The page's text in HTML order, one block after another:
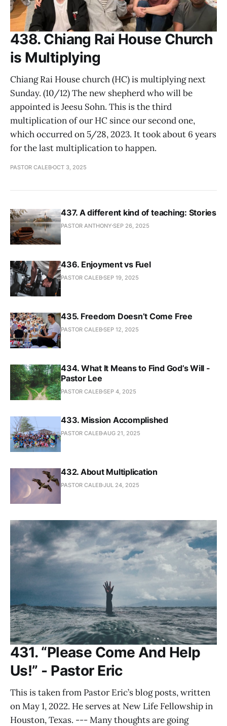
438. Chiang Rai House Church
is Multiplying
Chiang Rai House church (HC) is multiplying next
Sunday. (10/12) The new shepherd who will be
appointed is Jeesu Sohn. This is the third
multiplication of our HC since our second one,
which occurred on 5/28, 2023. It took about 6 years
for the last multiplication to happen.
PASTOR CALEBOCT 3, 2025
437. A different kind of teaching: Stories
PASTOR ANTHONY SEP 26, 2025
436. Enjoyment vs Fuel
PASTOR CALEBSEP 19, 2025
435. Freedom Doesn’t Come Free
PASTOR CALEBSEP 12, 2025
434. What It Means to Find God’s Will -
Pastor Lee
PASTOR CALEBSEP 4, 2025
433. Mission Accomplished
PASTOR CALEB AUG 21, 2025
432. About Multiplication
PASTOR CALEBJUL 24, 2025
431. “Please Come And Help
Us!” - Pastor Eric
This is taken from Pastor Eric’s blog posts, written
on May 1, 2022. He serves at New Life Fellowship in
Houston, Texas. --- Many thoughts are going